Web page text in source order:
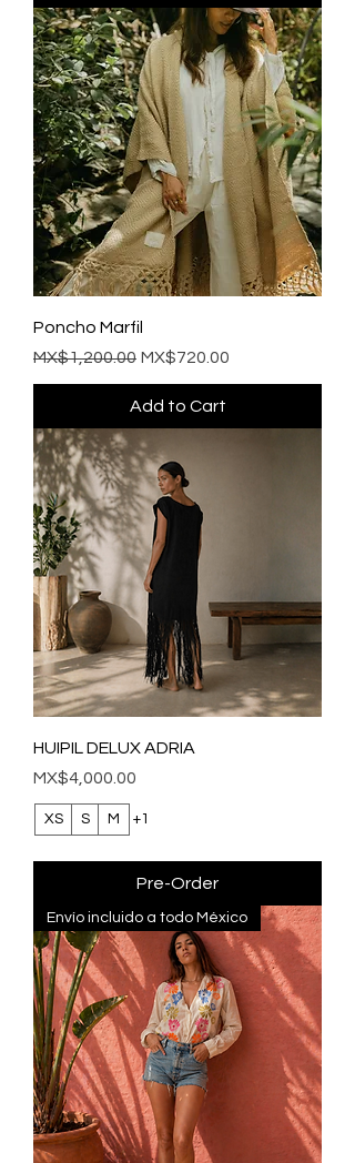
Poncho Marfil
Regular Price
MX$1,200.00 Sale Price
MX$720.00
Add to Cart
HUIPIL DELUX ADRIA
Price
MX$4,000.00
XS S M +1
Pre-Order
Envío incluido a todo México